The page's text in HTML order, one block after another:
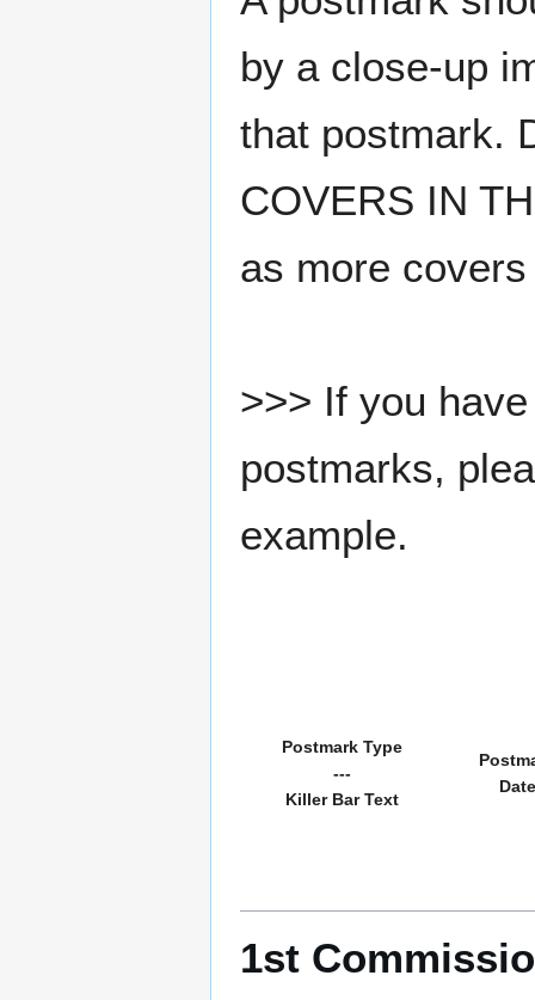
by a close-up
that postmark.
COVERS IN
as more
>>> If you
postmarks,
example.
Postmark Type
---
Killer Bar Text
Date
1st